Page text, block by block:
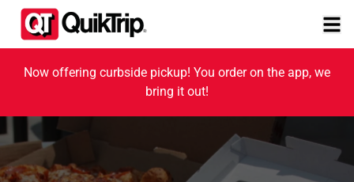
Now offering curbside pickup! You order on the app, we
bring it out!